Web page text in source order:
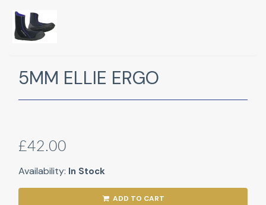
5MM ELLIE ERGO
£42.00
Availability: In Stock
ADD TO CART